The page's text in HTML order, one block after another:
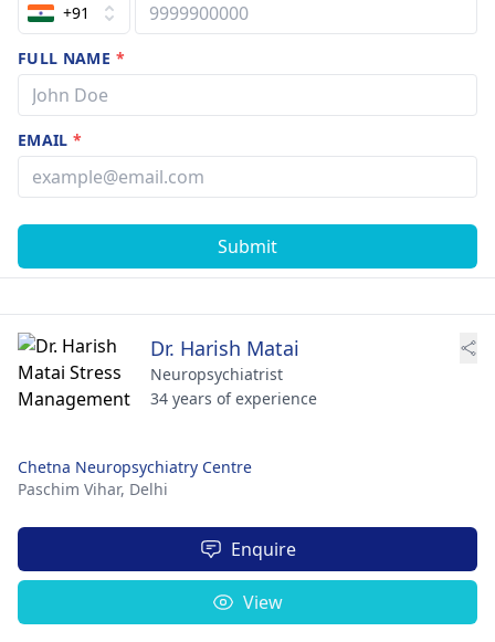
+91
FULL NAME *
EMAIL*
Submit
Dr. Harish Matai
Neuropsychiatrist
34 years of experience
Chetna Neuropsychiatry Centre
Paschim Vihar, Delhi
Enquire
View